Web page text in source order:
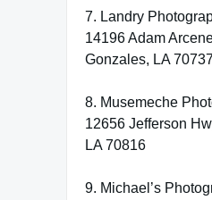
7. Landry
14196 Adam
Gonzales, LA 70737
8. Musemeche
12656 Jefferson
LA 70816
9. Michael’s